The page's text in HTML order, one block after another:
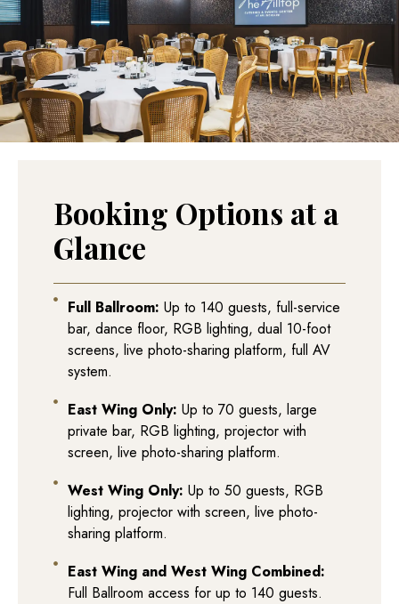
Booking Options at a
Glance
Full Ballroom: Up to 140 guests, full-service
bar, dance floor, RGB lighting, dual 10-foot
screens, live photo-sharing platform, full AV
system.
East Wing Only: Up to 70 guests, large
private bar, RGB lighting, projector with
screen, live photo-sharing platform.
West Wing Only: Up to 50 guests, RGB
lighting, projector with screen, live photo-
sharing platform.
East Wing and West Wing Combined:
Full Ballroom access for up to 140 guests.